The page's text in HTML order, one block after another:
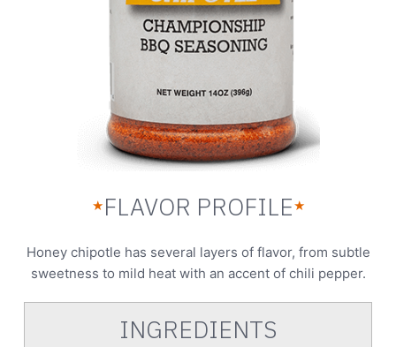
★ FLAVOR PROFILE★
Honey chipotle has several layers of flavor, from subtle
sweetness to mild heat with an accent of chili pepper.
INGREDIENTS